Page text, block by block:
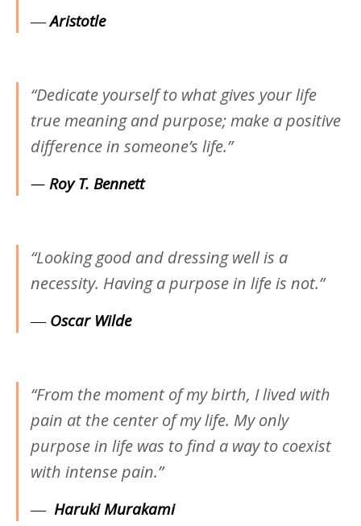
―Aristotle
“Dedicate yourself to what gives your life
true meaning and purpose; make a positive
difference in someone’s life.”
—Roy T. Bennett
“Looking good and dressing well is a
necessity. Having a purpose in life is not.”
―Oscar Wilde
“From the moment of my birth, I lived with
pain at the center of my life. My only
purpose in life was to find a way to coexist
with intense pain.”
― Haruki Murakami